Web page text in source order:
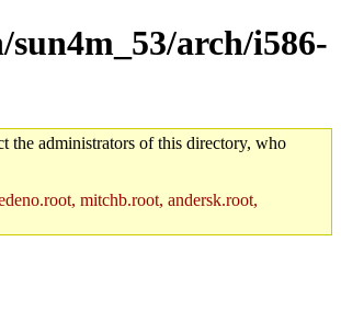
arch/i586-
the administrators of this directory, who
mitchb.root, andersk.root,